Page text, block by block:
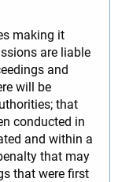
making it
are liable
and
will be
that
conducted in
and within a
that may
that were first